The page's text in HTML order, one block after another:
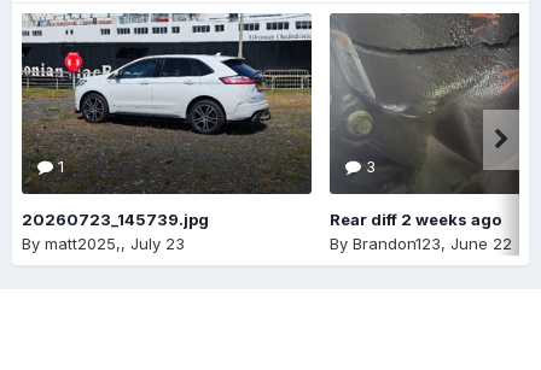
1
20260723_145739.jpg
By matt2025,, July 23
3
Rear diff 2 weeks ago
By Brandon123, June 22